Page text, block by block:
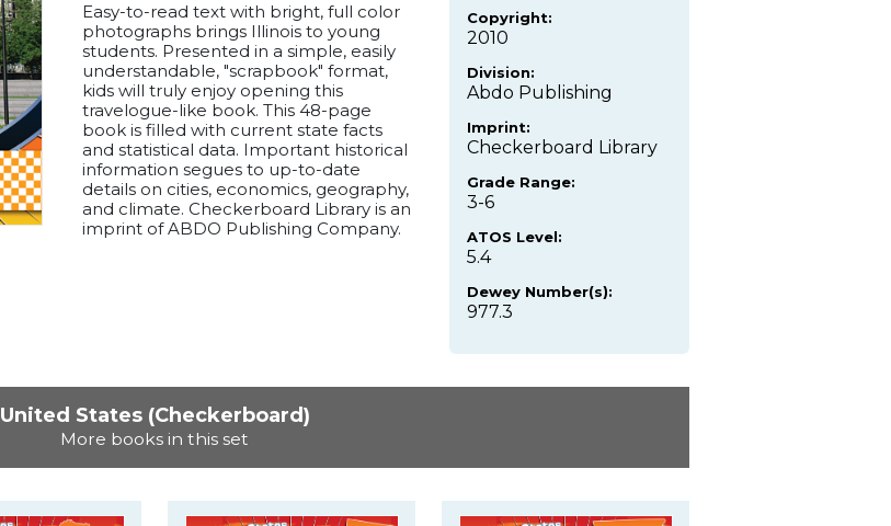
Easy-to-read text with bright, full color
photographs brings Illinois to young
students. Presented in a simple, easily
understandable, "scrapbook" format,
kids will truly enjoy opening this
travelogue-like book. This 48-page
book is filled with current state facts
and statistical data. Important historical
information segues to up-to-date
details on cities, economics, geography,
and climate. Checkerboard Library is an
imprint of ABDO Publishing Company.
Copyright:
2010
Division:
Abdo Publishing
Imprint:
Checkerboard Library
Grade Range:
3-6
ATOS Level:
5.4
Dewey Number(s):
977.3
United States (Checkerboard)
More books in this set